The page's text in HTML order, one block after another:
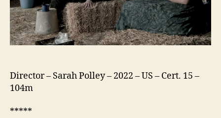
Director – Sarah Polley – 2022 – US – Cert. 15 –
104m
*****